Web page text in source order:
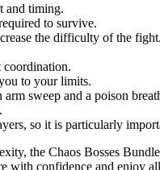
and timing.
to survive.
the difficulty of the fight.
coordination.
to your limits.
sweep and a poison
so it is particularly
the Chaos Bosses
with confidence and enjoy